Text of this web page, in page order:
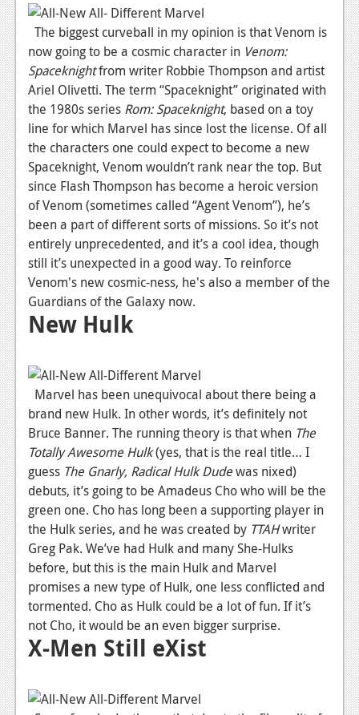
Reviews
Features
PC
News
Reviews
Features
News
Reviews
Features
News
Reviews
Features
Movies
News
Features
Comics
News
Features
The biggest curveball in my opinion is that Venom is
now going to be a cosmic character in Venom:
Spaceknightfrom writer Robbie Thompson and artist
Ariel Olivetti. The term “Spaceknight” originated with
the 1980s series Rom: Spaceknight, based on a toy
line for which Marvel has since lost the license. Of all
the characters one could expect to become a new
Spaceknight, Venom wouldn’t rank near the top. But
since Flash Thompson has become a heroic version
of Venom (sometimes called “Agent Venom”), he’s
been a part of different sorts of missions. So it’s not
entirely unprecedented, and it’s a cool idea, though
still it’s unexpected in a good way. To reinforce
Venom's new cosmic-ness, he's also a member of the
Guardians of the Galaxy now.
New Hulk
Marvel has been unequivocal about there being a
brand new Hulk. In other words, it’s definitely not
Bruce Banner. The running theory is that when The
Totally Awesome Hulk(yes, that is the real title… I
guess The Gnarly, Radical Hulk Dudewas nixed)
debuts, it’s going to be Amadeus Cho who will be the
green one. Cho has long been a supporting player in
the Hulk series, and he was created by TTAHwriter
Greg Pak. We’ve had Hulk and many She-Hulks
before, but this is the main Hulk and Marvel
promises a new type of Hulk, one less conflicted and
tormented. Cho as Hulk could be a lot of fun. If it’s
not Cho, it would be an even bigger surprise.
X-Men Still eXist